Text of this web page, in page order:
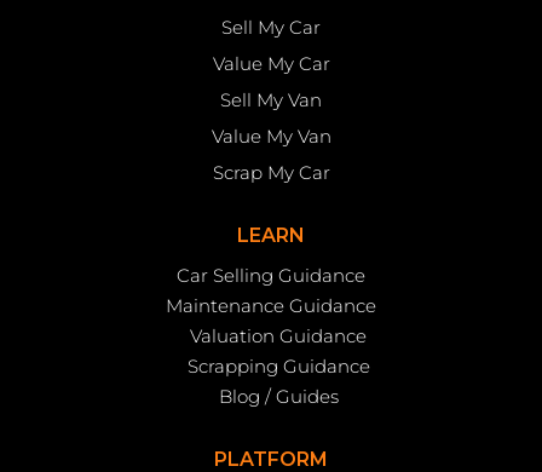
Sell My Car
Value My Car
Sell My Van
Value My Van
Scrap My Car
LEARN
Car Selling Guidance
Maintenance Guidance
Valuation Guidance
Scrapping Guidance
Blog / Guides
PLATFORM